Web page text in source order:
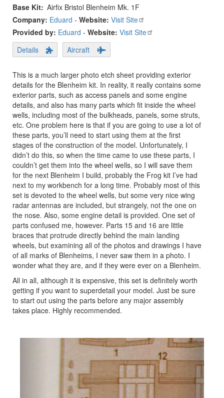
Base Kit Airfix Bristol Blenheim Mk. 1F
Company: Eduard - Website: Visit Site
Provided by: Eduard - Website: Visit Site
Details
Aircraft
This is a much larger photo etch sheet providing exterior
details for the Blenheim kit. In reality, it really contains some
exterior parts, such as access panels and some engine
details, and also has many parts which fit inside the wheel
wells, including most of the bulkheads, panels, some struts,
etc. One problem here is that if you are going to use a lot of
these parts, you’ll need to start using them at the first
stages of the construction of the model. Unfortunately, I
didn’t do this, so when the time came to use these parts, I
couldn’t get them into the wheel wells, so I will save them
for the next Blenheim I build, probably the Frog kit I’ve had
next to my workbench for a long time. Probably most of this
set is devoted to the wheel wells, but some very nice wing
radar antennas are included, but strangely, not the one on
the nose. Also, some engine detail is provided. One set of
parts confused me, however. Parts 15 and 16 are little
braces that protrude directly behind the main landing
wheels, but examining all of the photos and drawings I have
of all marks of Blenheims, I never saw them in a photo. I
wonder what they are, and if they were ever on a Blenheim.
All in all, although it is expensive, this set is definitely worth
getting if you want to superdetail your model. Just be sure
to start out using the parts before any major assembly
takes place. Highly recommended.
Next